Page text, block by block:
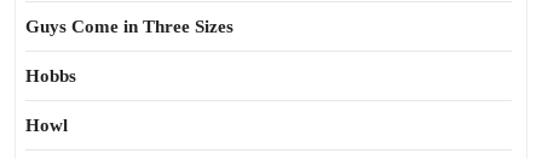
Guys Come in Three Sizes
Hobbs
Howl